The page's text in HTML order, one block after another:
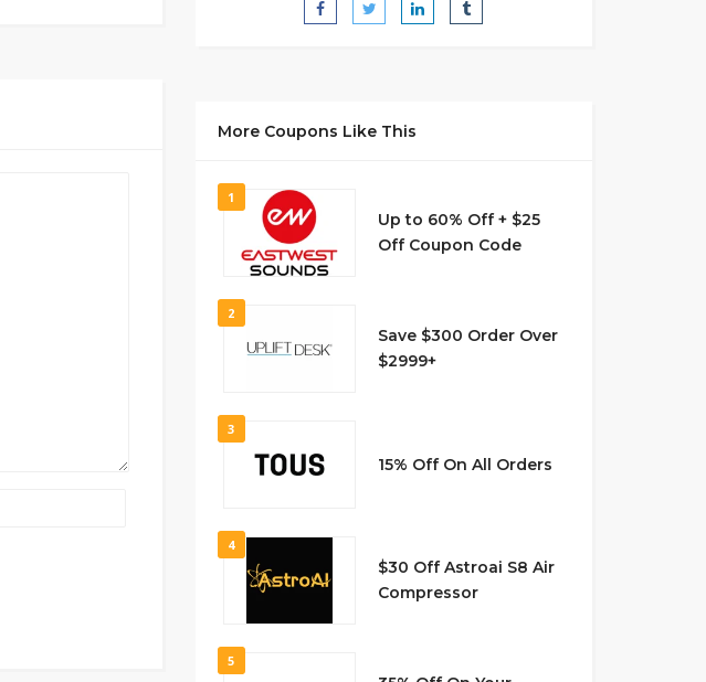
More Coupons Like This
1
Up to 60% Off + $25
Off Coupon Code
2
Save $300 Order Over
$2999+
3
15% Off On All Orders
4
$30 Off Astroai S8 Air
Compressor
5